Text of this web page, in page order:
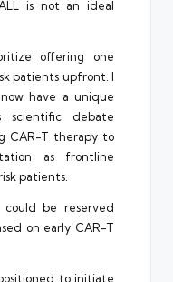
is not an ideal
offering one
patients upfront. I
have a unique
scientific debate
CAR-T therapy to
as frontline
patients.
could be reserved
on early CAR-T
to initiate